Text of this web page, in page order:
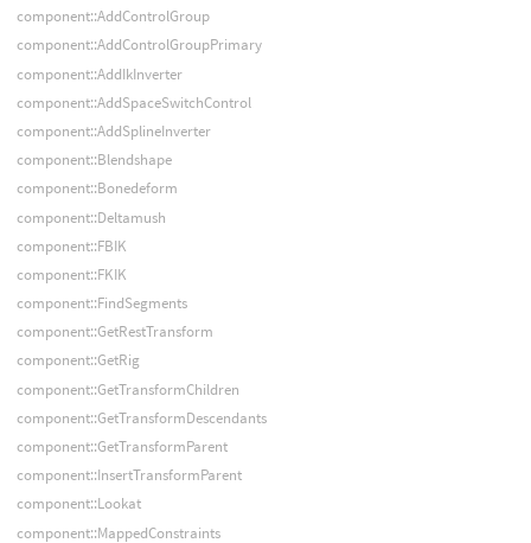
component::AddControlGroup
component::AddControlGroupPrimary
component::AddIkInverter
component::AddSpaceSwitchControl
component::AddSplineInverter
component::Blendshape
component::Bonedeform
component::Deltamush
component::FBIK
component::FKIK
component::FindSegments
component::GetRestTransform
component::GetRig
component::GetTransformChildren
component::GetTransformDescendants
component::GetTransformParent
component::InsertTransformParent
component::Lookat
component::MappedConstraints